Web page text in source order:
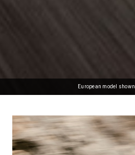
European model shown.